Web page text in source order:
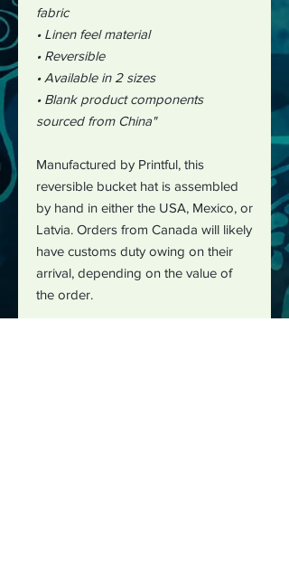
fabric
• Linen feel material
• Reversible
• Available in 2 sizes
• Blank product components
sourced from China"
Manufactured by Printful, this
reversible bucket hat is assembled
by hand in either the USA, Mexico, or
Latvia. Orders from Canada will likely
have customs duty owing on their
arrival, depending on the value of
the order.